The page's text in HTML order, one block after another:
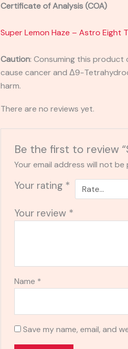
Certificate of Analysis (COA)
Super Lemon Haze – Astro Eight
Caution: Consuming this product
cause cancer and Δ9-
harm.
There are no reviews yet.
Be the first to review
Your email address will not be
Your rating *
Your review *
Name *
Save my name, email, and